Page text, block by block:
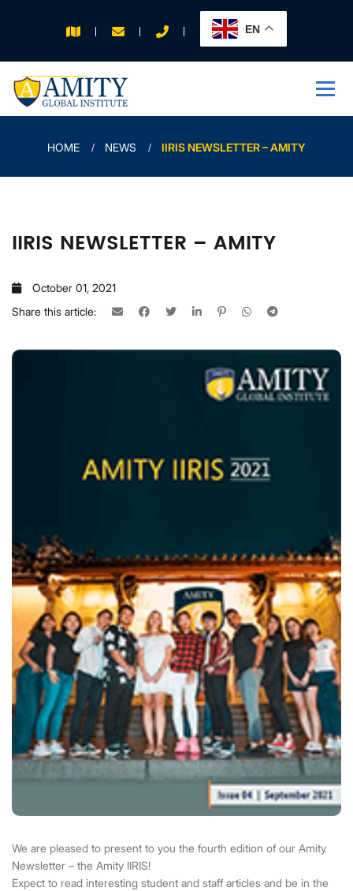
EN
APPLY FOR 2026
INTAKE
HOME NEWS IIRIS NEWSLETTER – AMITY
IIRIS NEWSLETTER – AMITY
October 01, 2021
Share this article:
We are pleased to present to you the fourth edition of our Amity
Newsletter – the Amity IIRIS!
Expect to read interesting student and staff articles and be in the